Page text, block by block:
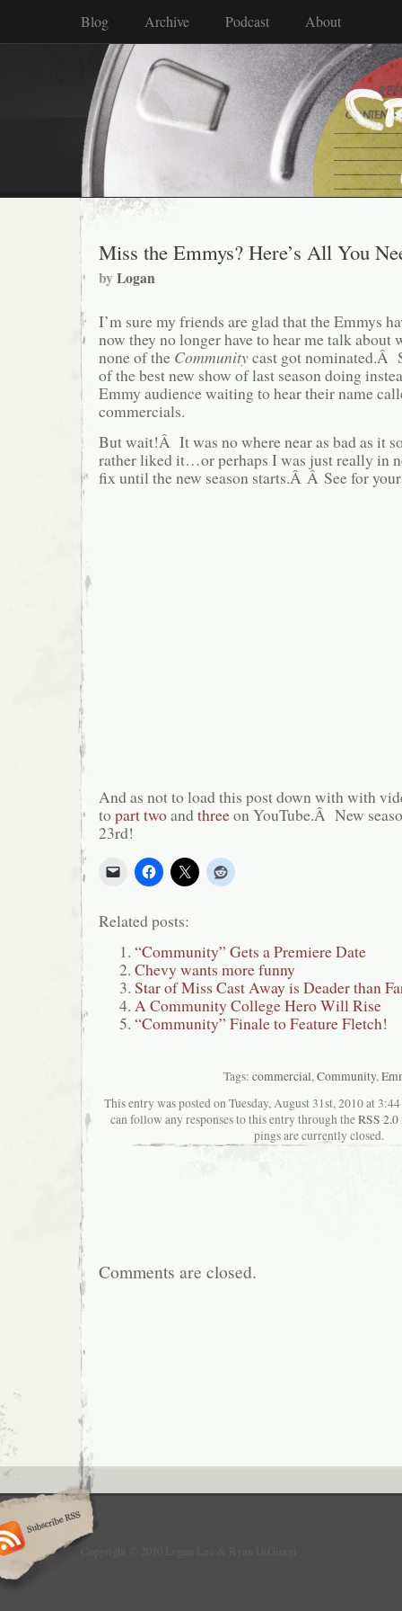
Blog Archive Podcast About
Miss the Emmys? Here’s All You
byLogan
I’m sure my friends are glad that the Emmys
now they no longer have to hear me talk about
none of the Communitycast got nominated.Â
of the best new show of last season doing
Emmy audience waiting to hear their name
commercials.
But wait!Â It was no where near as bad as it
rather liked it…or perhaps I was just really in
fix until the new season starts.Â Â See for
And as not to load this post down with with
topart twoandthreeon YouTube.Â New
23rd!
Related posts:
“Community” Gets a Premiere Date
Chevy wants more funny
Star of Miss Cast Away is Deader than
A Community College Hero Will Rise
“Community” Finale to Feature Fletch!
Tags: commercial,Community,
This entry was posted on Tuesday, August 31st, 2010 at
can follow any responses to this entry through theRSS 2.0
pings are currently closed.
Comments are closed.